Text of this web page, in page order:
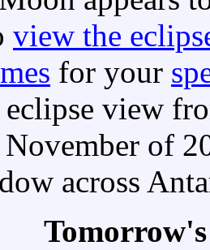
view the
for your
view
of
across